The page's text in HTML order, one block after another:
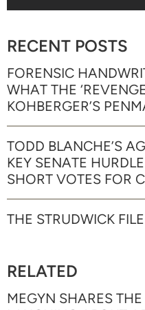
RECENT POSTS
FORENSIC
WHAT THE
KOHBERGER’S
TODD BLANCHE’S
KEY SENATE
SHORT VOTES FOR
THE STRUDWICK
RELATED
MEGYN SHARES